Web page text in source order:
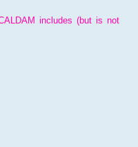
includes (but is not